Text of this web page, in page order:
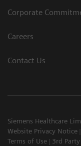
Corporate
Careers
Contact Us
Siemens Healthcare
Website Privacy Notice
Terms of Use
3rd Party